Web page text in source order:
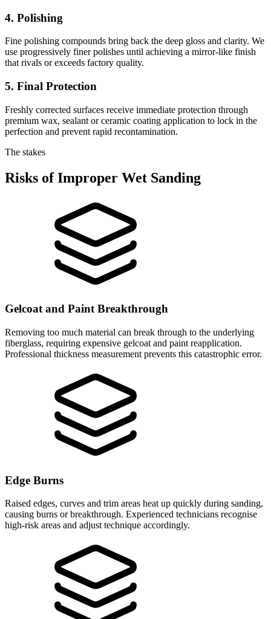
4. Polishing
Fine polishing compounds bring back the deep gloss and clarity. We
use progressively finer polishes until achieving a mirror-like finish
that rivals or exceeds factory quality.
5. Final Protection
Freshly corrected surfaces receive immediate protection through
premium wax, sealant or ceramic coating application to lock in the
perfection and prevent rapid recontamination.
The stakes
Risks of Improper Wet Sanding
Gelcoat and Paint Breakthrough
Removing too much material can break through to the underlying
fiberglass, requiring expensive gelcoat and paint reapplication.
Professional thickness measurement prevents this catastrophic error.
Edge Burns
Raised edges, curves and trim areas heat up quickly during sanding,
causing burns or breakthrough. Experienced technicians recognise
high-risk areas and adjust technique accordingly.